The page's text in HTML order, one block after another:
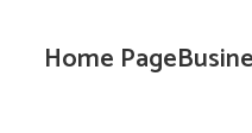
Home Page